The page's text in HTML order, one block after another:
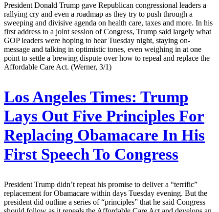
President Donald Trump gave Republican congressional leaders a
rallying cry and even a roadmap as they try to push through a
sweeping and divisive agenda on health care, taxes and more. In his
first address to a joint session of Congress, Trump said largely what
GOP leaders were hoping to hear Tuesday night, staying on-
message and talking in optimistic tones, even weighing in at one
point to settle a brewing dispute over how to repeal and replace the
Affordable Care Act. (Werner, 3/1)
Los Angeles Times: Trump
Lays Out Five Principles For
Replacing Obamacare In His
First Speech To Congress
President Trump didn’t repeat his promise to deliver a “terrific”
replacement for Obamacare within days Tuesday evening. But the
president did outline a series of “principles” that he said Congress